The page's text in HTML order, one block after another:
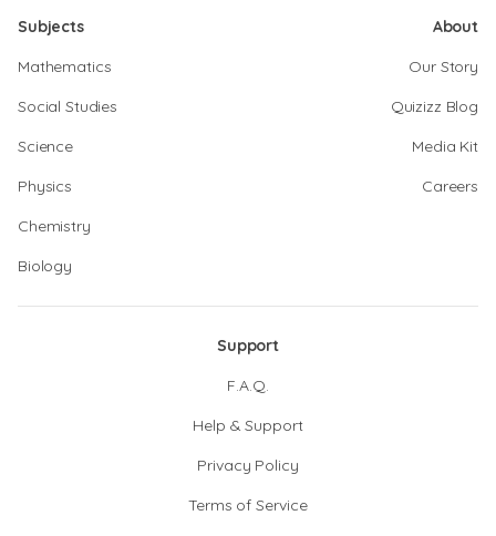
Subjects
Mathematics
Social Studies
Science
Physics
Chemistry
Biology
About
Our Story
Quizizz Blog
Media Kit
Careers
Support
F.A.Q.
Help & Support
Privacy Policy
Terms of Service